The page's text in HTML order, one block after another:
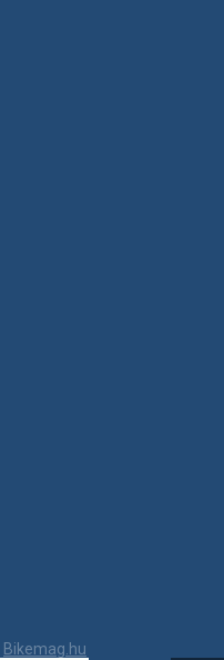
Bikemag.hu